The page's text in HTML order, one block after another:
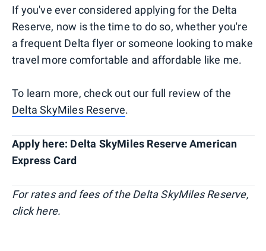
If you've ever considered applying for the Delta
Reserve, now is the time to do so, whether you're
a frequent Delta flyer or someone looking to make
travel more comfortable and affordable like me.
To learn more, check out our full review of the
Delta SkyMiles Reserve.
Apply here: Delta SkyMiles Reserve American
Express Card
For rates and fees of the Delta SkyMiles Reserve,
click here.